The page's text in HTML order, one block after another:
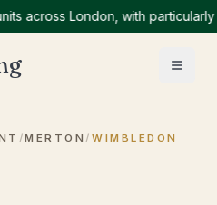
London, with particularly high
/MERTON /WIMBLEDON